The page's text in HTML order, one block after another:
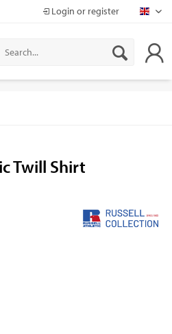
Login or register
Twill Shirt